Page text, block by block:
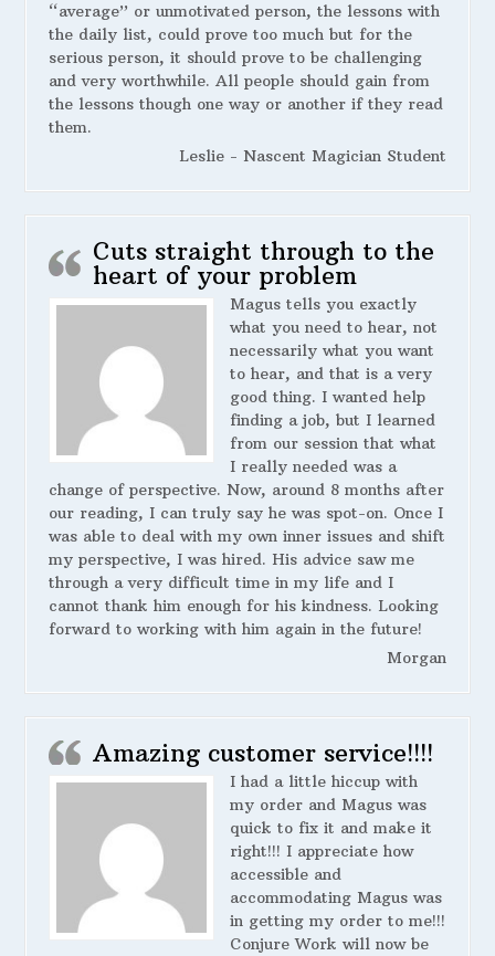
“average” or unmotivated person, the lessons with
the daily list, could prove too much but for the
serious person, it should prove to be challenging
and very worthwhile. All people should gain from
the lessons though one way or another if they read
them.
Leslie - Nascent Magician Student
Cuts straight through to the
heart of your problem
Magus tells you exactly
what you need to hear, not
necessarily what you want
to hear, and that is a very
good thing. I wanted help
finding a job, but I learned
from our session that what
I really needed was a
change of perspective. Now, around 8 months after
our reading, I can truly say he was spot-on. Once I
was able to deal with my own inner issues and shift
my perspective, I was hired. His advice saw me
through a very difficult time in my life and I
cannot thank him enough for his kindness. Looking
forward to working with him again in the future!
Morgan
Amazing customer service!!!!
I had a little hiccup with
my order and Magus was
quick to fix it and make it
right!!! I appreciate how
accessible and
accommodating Magus was
in getting my order to me!!!
Conjure Work will now be